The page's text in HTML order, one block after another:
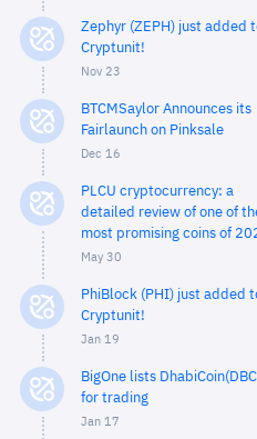
Zephyr (ZEPH) just added
Cryptunit!
Nov 23
BTCMSaylor Announces its
Fairlaunch on Pinksale
Dec 16
PLCU cryptocurrency: a
detailed review of one of
most promising coins of
May 30
PhiBlock (PHI) just added
Cryptunit!
Jan 19
BigOne lists
for trading
Jan 17